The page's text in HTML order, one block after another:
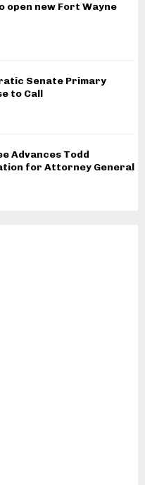
open new Fort Wayne
Senate Primary
to Call
Advances Todd
for Attorney General